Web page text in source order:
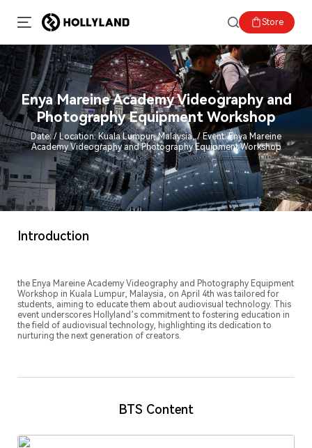
Store
Enya Mareine Academy Videography and
Photography Equipment Workshop
Date: / Location: Kuala Lumpur, Malaysia, / Event: Enya Mareine
Academy Videography and Photography Equipment Workshop
Introduction
the Enya Mareine Academy Videography and Photography Equipment
Workshop in Kuala Lumpur, Malaysia, on April 4th was tailored for
students, aiming to educate them about audiovisual technology. This
event underscores Hollyland’s commitment to fostering education in
the field of audiovisual technology, highlighting its dedication to
nurturing the next generation of creators.
BTS Content